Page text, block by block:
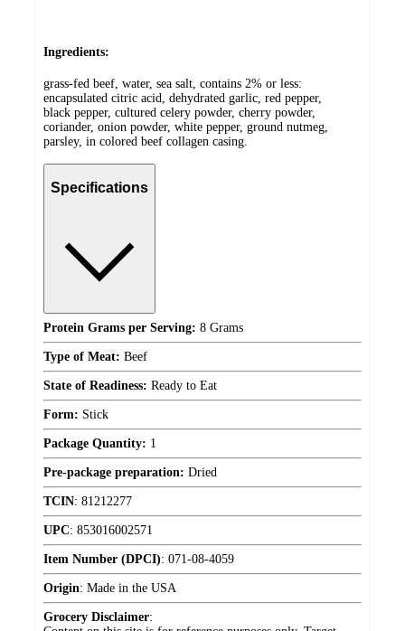
Ingredients:
grass-fed beef, water, sea salt, contains 2% or less:
encapsulated citric acid, dehydrated garlic, red pepper,
black pepper, cultured celery powder, cherry powder,
coriander, onion powder, white pepper, ground nutmeg,
parsley, in colored beef collagen casing.
Specifications
Protein Grams per Serving: 8 Grams
Type of Meat: Beef
State of Readiness: Ready to Eat
Form: Stick
Package Quantity: 1
Pre-package preparation: Dried
TCIN: 81212277
UPC: 853016002571
Item Number (DPCI): 071-08-4059
Origin: Made in the USA
Grocery Disclaimer: